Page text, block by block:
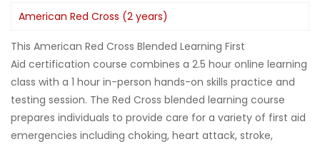
American Red Cross (2 years)
This American Red Cross Blended Learning First
Aid certification course combines a 2.5 hour online learning
class with a 1 hour in-person hands-on skills practice and
testing session. The Red Cross blended learning course
prepares individuals to provide care for a variety of first aid
emergencies including choking, heart attack, stroke,